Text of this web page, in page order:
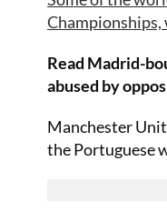
Championships,
Read Madrid-
abused by
Manchester
the Portuguese